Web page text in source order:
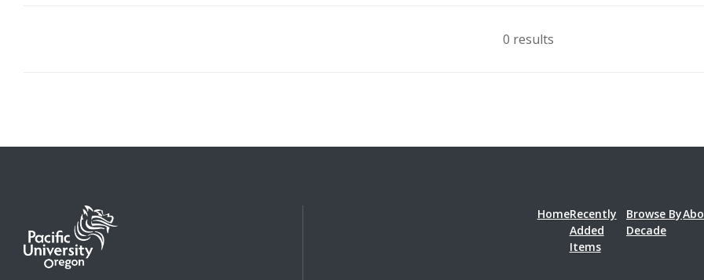
0 results
HomeRecently
Added
Items
Browse By
Decade